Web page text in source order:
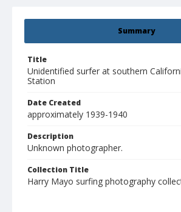
Summary
Title
Unidentified surfer at southern
Station
Date Created
approximately 1939-1940
Description
Unknown photographer.
Collection Title
Harry Mayo surfing photography